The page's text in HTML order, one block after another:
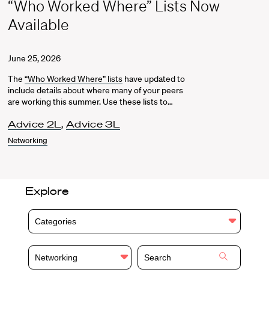
“Who Worked Where” Lists Now
Available
June 25, 2026
The “Who Worked Where” listshave updated to
include details about where many of your peers
are working this summer. Use these lists to…
Advice 2L,Advice 3L
Networking
Explore
Categories
Networking